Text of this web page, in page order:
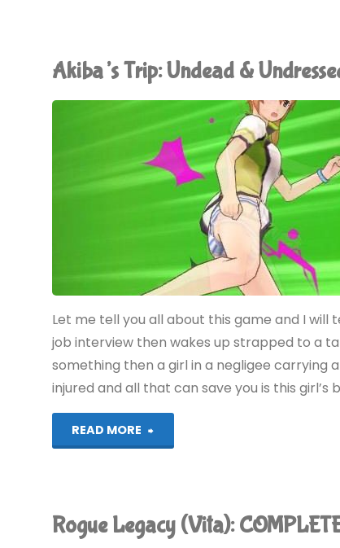
&
Undressed
(Vita):
COMPLETED!"
Akiba’s Trip: Undead &
Let me tell you all about this game and I will
job interview then wakes up strapped to a
something then a girl in a negligee carrying
injured and all that can save you is this girl’s
READ MORE
"Akiba’s
&
Rogue Legacy (Vita):